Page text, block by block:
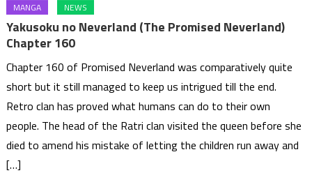
MANGA NEWS
Yakusoku no Neverland (The Promised Neverland)
Chapter 160
Chapter 160 of Promised Neverland was comparatively quite
short but it still managed to keep us intrigued till the end.
Retro clan has proved what humans can do to their own
people. The head of the Ratri clan visited the queen before she
died to amend his mistake of letting the children run away and
[…]